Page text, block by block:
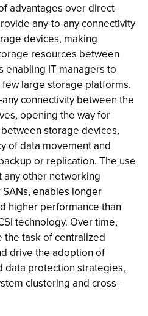
advantages over direct-
any-to-any connectivity
devices, making
resources between
enabling IT managers to
large storage platforms.
connectivity between the
opening the way for
storage devices,
of data movement and
or replication. The use
any other networking
enables longer
higher performance than
technology. Over time,
the task of centralized
drive the adoption of
data protection strategies,
clustering and cross-